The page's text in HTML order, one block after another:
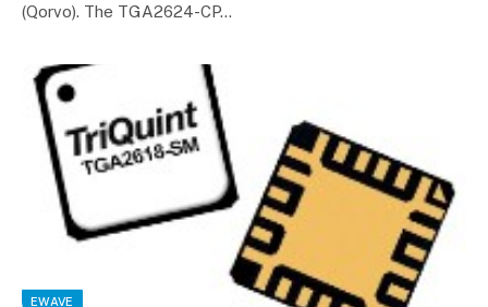
(Qorvo). The TGA2624-CP…
EWAVE